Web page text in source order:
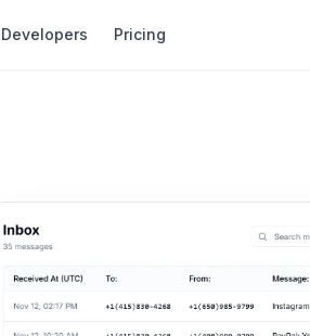
Developers Pricing